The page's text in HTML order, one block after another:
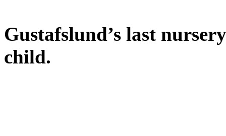
Gustafslund’s last
child.